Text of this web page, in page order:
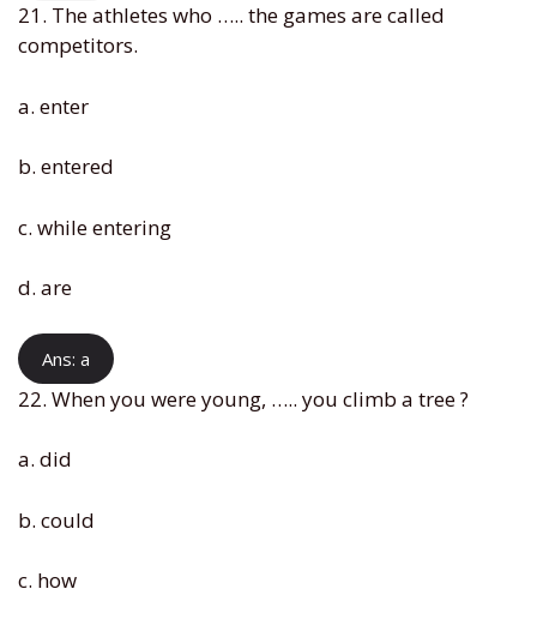
21. The athletes who ….. the games are called
competitors.
a. enter
b. entered
c. while entering
d. are
Ans: a
22. When you were young, ….. you climb a tree ?
a. did
b. could
c. how